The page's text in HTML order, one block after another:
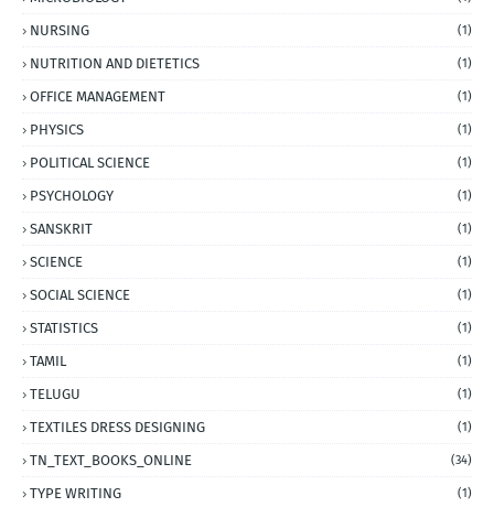
NURSING (1)
NUTRITION AND DIETETICS (1)
OFFICE MANAGEMENT (1)
PHYSICS (1)
POLITICAL SCIENCE (1)
PSYCHOLOGY (1)
SANSKRIT (1)
SCIENCE (1)
SOCIAL SCIENCE (1)
STATISTICS (1)
TAMIL (1)
TELUGU (1)
TEXTILES DRESS DESIGNING (1)
TN_TEXT_BOOKS_ONLINE (34)
TYPE WRITING (1)